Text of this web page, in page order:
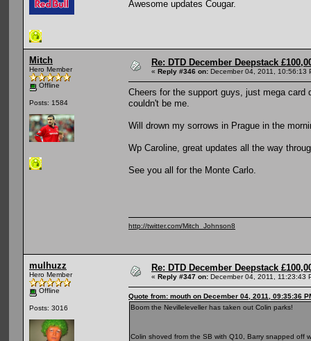
Awesome updates Cougar.
Mitch
Hero Member
Offline
Posts: 1584
Re: DTD December Deepstack
« Reply #346 on: December 04, 2011, 10:56:13
Cheers for the support guys, just mega
couldn't be me.
Will drown my sorrows in Prague in the
Wp Caroline, great updates all the way
See you all for the Monte Carlo.
http://twitter.com/Mitch_Johnson8
mulhuzz
Hero Member
Offline
Posts: 3016
Re: DTD December Deepstack
« Reply #347 on: December 04, 2011, 11:23:43
Quote from: mouth on December 04, 2011, 09:35:36
Boom the Nevilleleveller has taken out Colin parks!
Colin shoved from the SB with Q10, Barry snapped off